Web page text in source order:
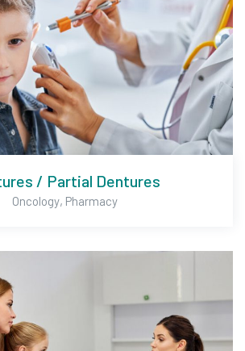
/ Partial Dentures
Oncology, Pharmacy